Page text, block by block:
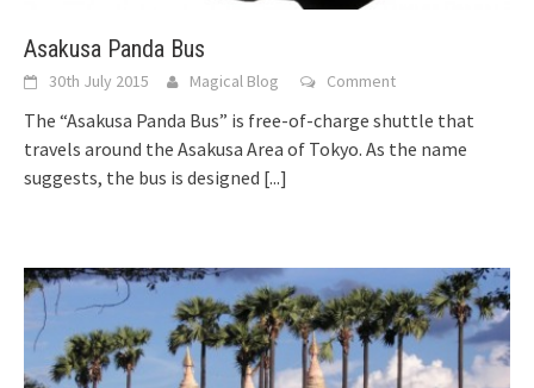
Asakusa Panda Bus
30th July 2015 Magical Blog Comment
The “Asakusa Panda Bus” is free-of-charge shuttle that
travels around the Asakusa Area of Tokyo. As the name
suggests, the bus is designed [...]